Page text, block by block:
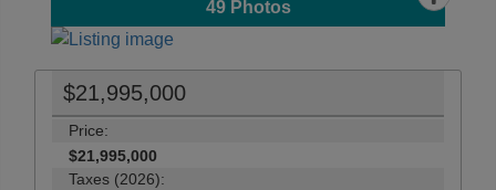
49Photos
$21,995,000
Price:
$21,995,000
Taxes (2026):